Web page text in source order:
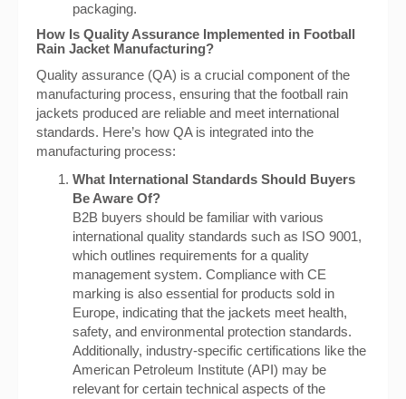
packaging.
How Is Quality Assurance Implemented in Football
Rain Jacket Manufacturing?
Quality assurance (QA) is a crucial component of the
manufacturing process, ensuring that the football rain
jackets produced are reliable and meet international
standards. Here’s how QA is integrated into the
manufacturing process:
What International Standards Should Buyers
Be Aware Of?
B2B buyers should be familiar with various
international quality standards such as ISO 9001,
which outlines requirements for a quality
management system. Compliance with CE
marking is also essential for products sold in
Europe, indicating that the jackets meet health,
safety, and environmental protection standards.
Additionally, industry-specific certifications like the
American Petroleum Institute (API) may be
relevant for certain technical aspects of the